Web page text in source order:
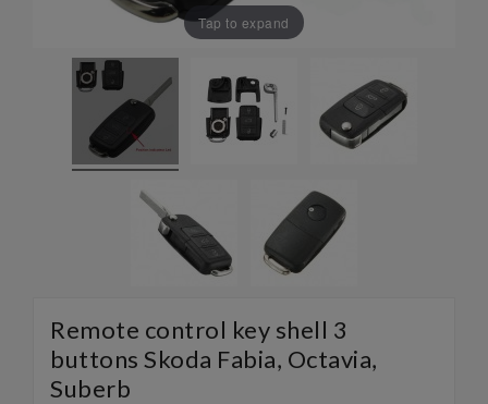
Tap to expand
Remote control key shell 3
buttons Skoda Fabia, Octavia,
Suberb